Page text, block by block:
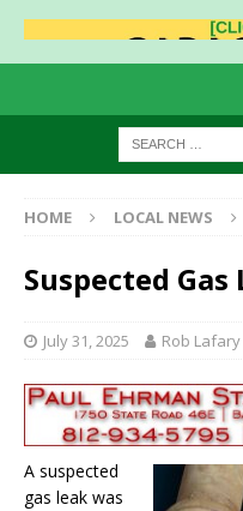
HOME LOCAL NEWS
Suspected Gas
July 31, 2025 Rob Lafary
A suspected
gas leak was